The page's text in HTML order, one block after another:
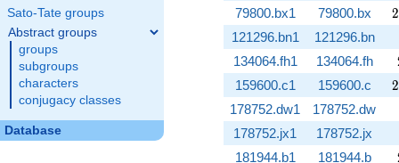
Sato-Tate groups
Abstract groups
groups
subgroups
characters
conjugacy classes
Database
79800.bx1 79800.bx 2
121296.bn1 121296.bn
134064.fh1 134064.fh
159600.c1 159600.c 2
178752.dw1 178752.dw
178752.jx1 178752.jx
181944.b1 181944.b